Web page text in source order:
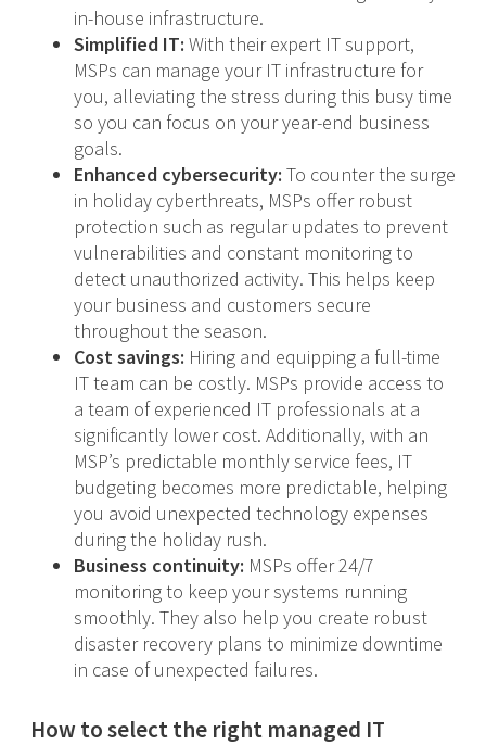
in-house infrastructure.
Simplified IT: With their expert IT support,
MSPs can manage your IT infrastructure for
you, alleviating the stress during this busy time
so you can focus on your year-end business
goals.
Enhanced cybersecurity: To counter the surge
in holiday cyberthreats, MSPs offer robust
protection such as regular updates to prevent
vulnerabilities and constant monitoring to
detect unauthorized activity. This helps keep
your business and customers secure
throughout the season.
Cost savings: Hiring and equipping a full-time
IT team can be costly. MSPs provide access to
a team of experienced IT professionals at a
significantly lower cost. Additionally, with an
MSP’s predictable monthly service fees, IT
budgeting becomes more predictable, helping
you avoid unexpected technology expenses
during the holiday rush.
Business continuity: MSPs offer 24/7
monitoring to keep your systems running
smoothly. They also help you create robust
disaster recovery plans to minimize downtime
in case of unexpected failures.
How to select the right managed IT